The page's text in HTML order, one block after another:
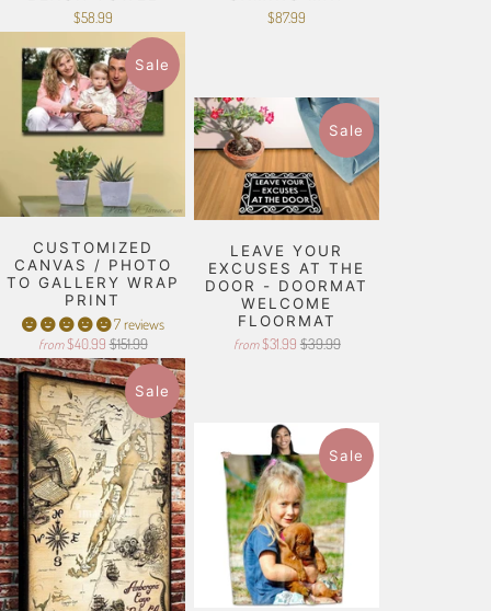
$58.99 $87.99
Sale
CUSTOMIZED
CANVAS / PHOTO
TO GALLERY WRAP
PRINT
7 reviews
from $40.99 $151.99
Sale
LEAVE YOUR
EXCUSES AT THE
DOOR - DOORMAT
WELCOME
FLOORMAT
from $31.99 $39.99
Sale
Sale